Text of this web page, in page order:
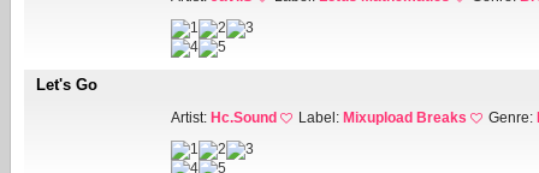
Let's Go
Artist: Hc.Sound Label: Mixupload Breaks Genre: